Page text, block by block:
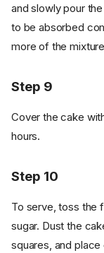
and slowly pour
to be absorbed
more of the
Step 9
Cover the cake
hours.
Step 10
To serve, toss the
sugar. Dust the
squares, and